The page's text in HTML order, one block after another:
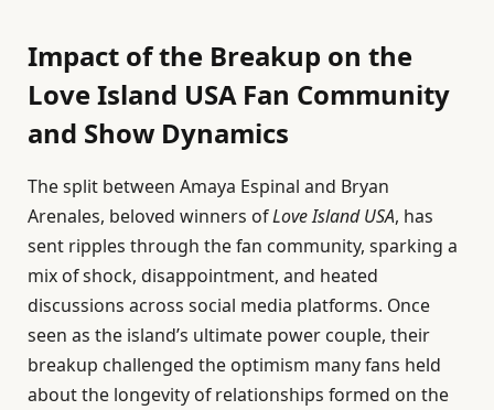
Impact of the Breakup on the
Love Island USA Fan Community
and Show Dynamics
The split between Amaya Espinal and Bryan
Arenales, beloved winners ofLove Island USA, has
sent ripples through the fan community, sparking a
mix of shock, disappointment, and heated
discussions across social media platforms. Once
seen as the island’s ultimate power couple, their
breakup challenged the optimism many fans held
about the longevity of relationships formed on the